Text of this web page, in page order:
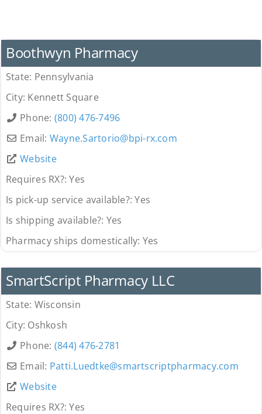
Boothwyn Pharmacy
State: Pennsylvania
City: Kennett Square
Phone: (800) 476-7496
Email: Wayne.Sartorio@bpi-rx.com
Website
Requires RX?:Yes
Is pick-up service available?:Yes
Is shipping available?: Yes
Pharmacy ships domestically: Yes
SmartScript Pharmacy LLC
State: Wisconsin
City: Oshkosh
Phone: (844) 476-2781
Email: Patti.Luedtke@smartscriptpharmacy.com
Website
Requires RX?:Yes